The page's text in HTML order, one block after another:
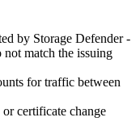
by Storage Defender -
match the issuing
for traffic between
certificate change